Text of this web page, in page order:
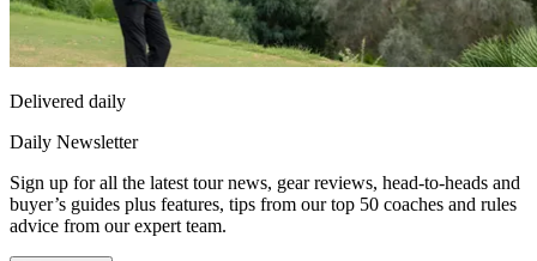
Delivered daily
Daily Newsletter
Sign up for all the latest tour news, gear reviews, head-to-heads and
buyer’s guides plus features, tips from our top 50 coaches and rules
advice from our expert team.